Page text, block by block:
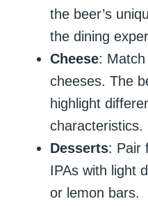
the beer’s
the dining
Cheese:
cheeses. The
highlight
characteristics.
Desserts: Pair
IPAs with light
or lemon bars.